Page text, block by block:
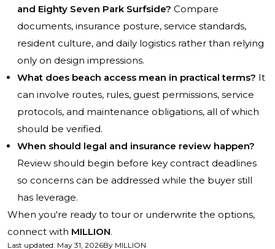
and Eighty Seven Park Surfside? Compare
documents, insurance posture, service standards,
resident culture, and daily logistics rather than relying
only on design impressions.
What does beach access mean in practical terms? It
can involve routes, rules, guest permissions, service
protocols, and maintenance obligations, all of which
should be verified.
When should legal and insurance review happen?
Review should begin before key contract deadlines
so concerns can be addressed while the buyer still
has leverage.
When you're ready to tour or underwrite the options,
connect with MILLION.
Last updated: May 31, 2026By MILLION